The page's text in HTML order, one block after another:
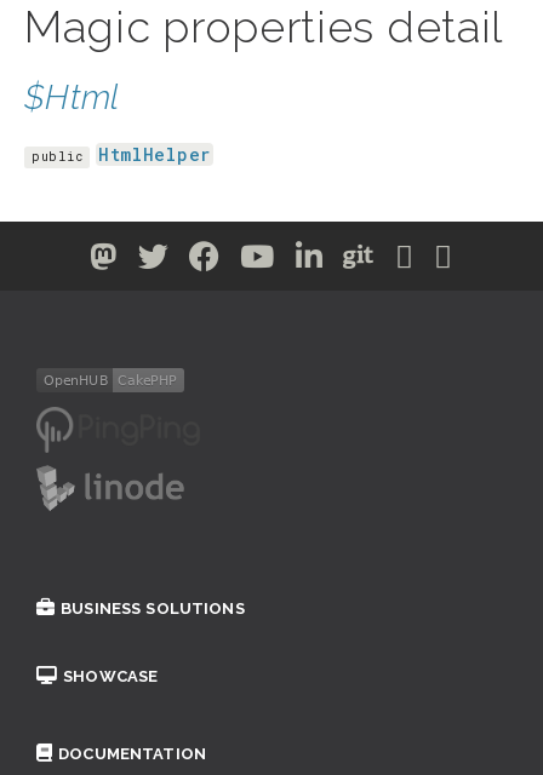
Magic properties detail
$Html
public HtmlHelper
BUSINESS SOLUTIONS
SHOWCASE
DOCUMENTATION